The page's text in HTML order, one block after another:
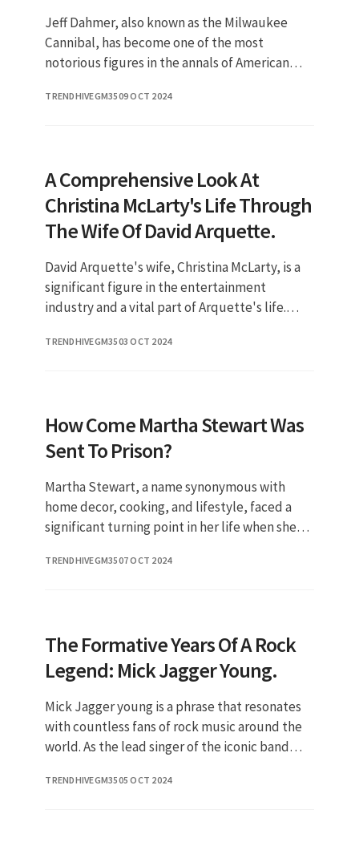
Jeff Dahmer, also known as the Milwaukee
Cannibal, has become one of the most
notorious figures in the annals of American
marked by a series of murders tha
TRENDHIVEGM3509 OCT 2024
A Comprehensive Look At
Christina McLarty's Life Through
The Wife Of David Arquette.
David Arquette's wife, Christina McLarty, is a
significant figure in the entertainment
industry and a vital part of Arquette's life.
resilience, showcasin
TRENDHIVEGM3503 OCT 2024
How Come Martha Stewart Was
Sent To Prison?
Martha Stewart, a name synonymous with
home decor, cooking, and lifestyle, faced a
significant turning point in her life when she
not only shocked her fans
TRENDHIVEGM3507 OCT 2024
The Formative Years Of A Rock
Legend: Mick Jagger Young.
Mick Jagger young is a phrase that resonates
with countless fans of rock music around the
world. As the lead singer of the iconic band
indelible mark on the musi
TRENDHIVEGM3505 OCT 2024